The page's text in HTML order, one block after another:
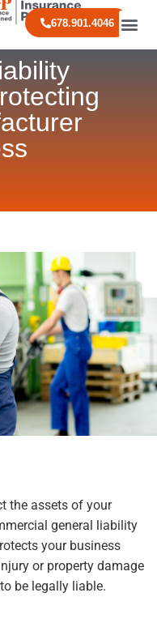
678.901.4046
the assets of your
general liability
your business
or property damage
be legally liable.